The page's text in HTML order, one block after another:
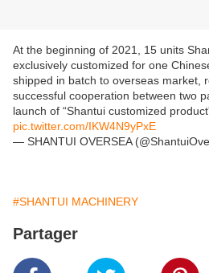
At the beginning of 2021, 15 units
exclusively customized for one
shipped in batch to overseas market,
successful cooperation between two
launch of “Shantui customized
pic.twitter.com/IKW4N9yPxE
— SHANTUI OVERSEA
#SHANTUI MACHINERY
Partager